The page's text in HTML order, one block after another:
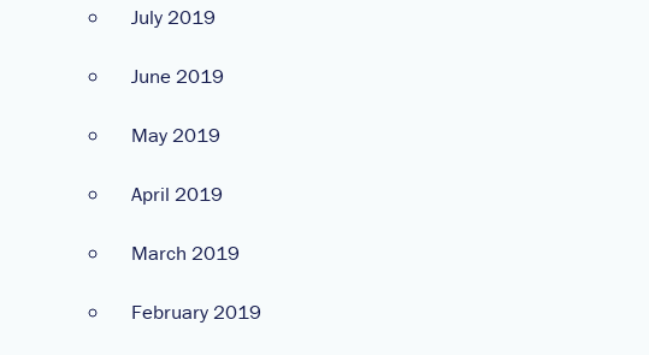
July 2019
June 2019
May 2019
April 2019
March 2019
February 2019